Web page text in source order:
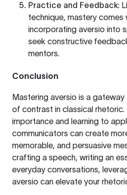
Practice and Feedback:
technique, mastery comes
incorporating aversio into
seek constructive
mentors.
Conclusion
Mastering aversio is a
of contrast in classical rhetoric.
importance and learning to
communicators can create
memorable, and persuasive
crafting a speech, writing an
everyday conversations,
aversio can elevate your